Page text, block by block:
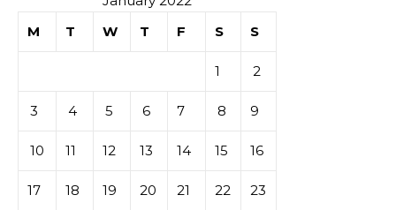
M
T W T F S S
1 2
3 4 5 6 7 8 9
10 11 12 13 14 15 16
17 18 19 20 21 22 23